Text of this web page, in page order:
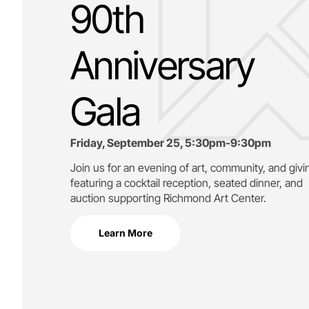
90th
Anniversary
Gala
Friday, September 25, 5:30pm-9:30pm
Join us for an evening of art, community, and
featuring a cocktail reception, seated dinner, and
auction supporting Richmond Art Center.
Learn More